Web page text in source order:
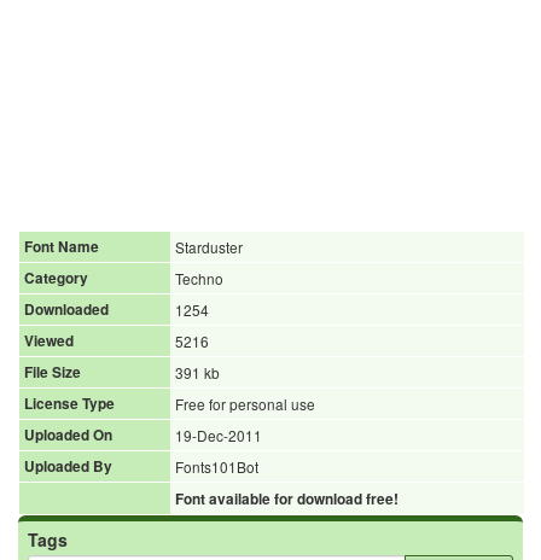
Font Name
Starduster
Category
Techno
Downloaded
1254
Viewed
5216
File Size
391 kb
License Type
Free for personal use
Uploaded On
19-Dec-2011
Uploaded By
Fonts101Bot
Font available for download free!
Tags